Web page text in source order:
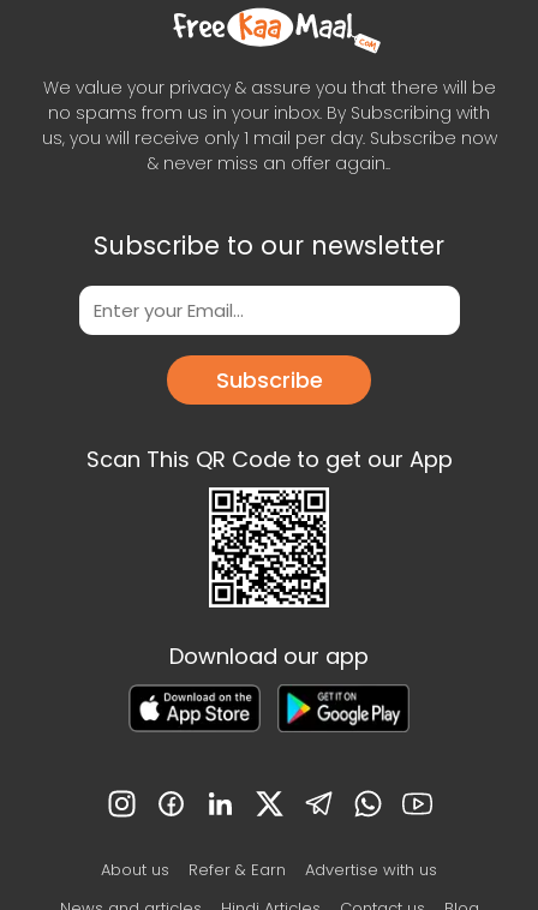
We value your privacy & assure you that there will be
no spams from us in your inbox. By Subscribing with
us, you will receive only 1 mail per day. Subscribe now
& never miss an offer again..
Subscribe to our newsletter
Subscribe
Scan This QR Code to get our App
Download our app
About us Refer & Earn
Advertise with us